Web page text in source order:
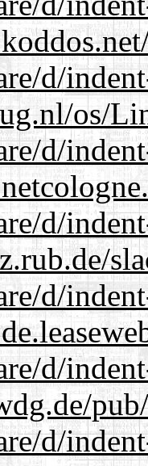
d/
os/
d/
d/
d/
d/
d/